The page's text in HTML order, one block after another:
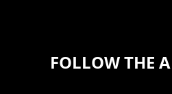
FOLLOW THE